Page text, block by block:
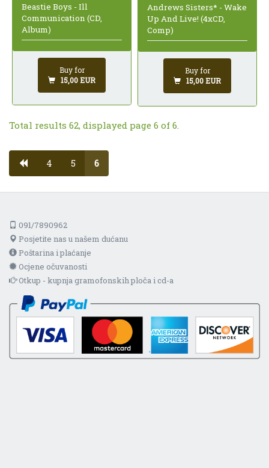
Beastie Boys - Ill
Communication (CD,
Album)
Buy for
15,00 EUR
Andrews Sisters* - Wake
Up And Live! (4xCD,
Comp)
Buy for
15,00 EUR
Total results 62, displayed page 6 of 6.
4 5 6
091/7890962
Posjetite nas u našem dućanu
Poštarina i plaćanje
Ocjene očuvanosti
Otkup - kupnja gramofonskih ploča i cd-a